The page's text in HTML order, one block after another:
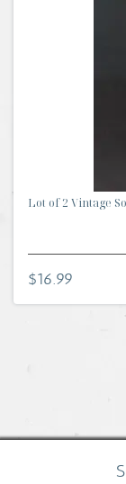
Lot of 2 Vintage
$16.99